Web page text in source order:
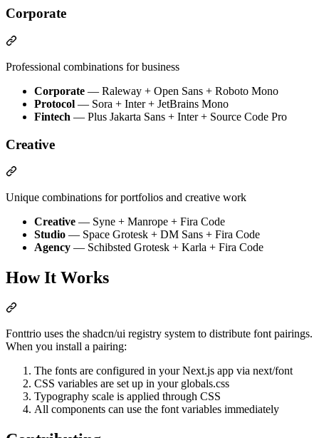
Corporate
Professional combinations for business
Corporate — Raleway + Open Sans + Roboto Mono
Protocol — Sora + Inter + JetBrains Mono
Fintech — Plus Jakarta Sans + Inter + Source Code Pro
Creative
Unique combinations for portfolios and creative work
Creative — Syne + Manrope + Fira Code
Studio — Space Grotesk + DM Sans + Fira Code
Agency — Schibsted Grotesk + Karla + Fira Code
How It Works
Fonttrio uses the shadcn/ui registry system to distribute font pairings.
When you install a pairing:
The fonts are configured in your Next.js app via next/font
CSS variables are set up in your globals.css
Typography scale is applied through CSS
All components can use the font variables immediately